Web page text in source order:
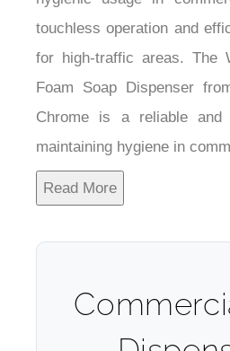
touchless operation and
for high-traffic areas. The
Foam Soap Dispenser
Chrome is a reliable and
maintaining hygiene in
Read More